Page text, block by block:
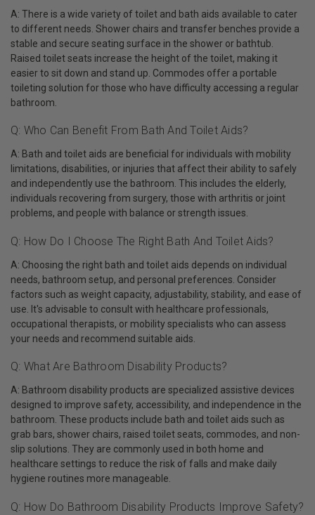
A: There is a wide variety of toilet and bath aids available to cater
to different needs. Shower chairs and transfer benches provide a
stable and secure seating surface in the shower or bathtub.
Raised toilet seats increase the height of the toilet, making it
easier to sit down and stand up. Commodes offer a portable
toileting solution for those who have difficulty accessing a regular
bathroom.
Q: Who Can Benefit From Bath And Toilet Aids?
A: Bath and toilet aids are beneficial for individuals with mobility
limitations, disabilities, or injuries that affect their ability to safely
and independently use the bathroom. This includes the elderly,
individuals recovering from surgery, those with arthritis or joint
problems, and people with balance or strength issues.
Q: How Do I Choose The Right Bath And Toilet Aids?
A: Choosing the right bath and toilet aids depends on individual
needs, bathroom setup, and personal preferences. Consider
factors such as weight capacity, adjustability, stability, and ease of
use. It's advisable to consult with healthcare professionals,
occupational therapists, or mobility specialists who can assess
your needs and recommend suitable aids.
Q: What Are Bathroom Disability Products?
A: Bathroom disability products are specialized assistive devices
designed to improve safety, accessibility, and independence in the
bathroom. These products include bath and toilet aids such as
grab bars, shower chairs, raised toilet seats, commodes, and non-
slip solutions. They are commonly used in both home and
healthcare settings to reduce the risk of falls and make daily
hygiene routines more manageable.
Q: How Do Bathroom Disability Products Improve Safety?